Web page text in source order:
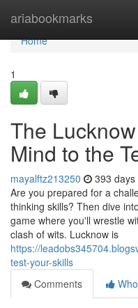
ariabookmarks
Home
Home
1
The
Mind to the
mayalftz213250 393 days
Are you prepared for a
thinking skills? Then dive
game where you'll wrestle
clash of wits. Lucknow is
https://
test-your-skills
Comments